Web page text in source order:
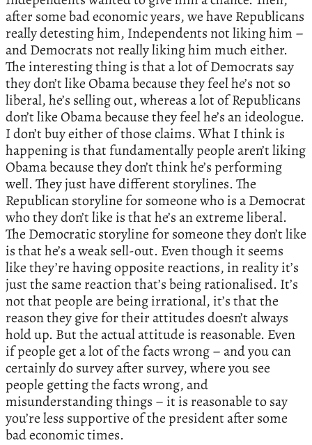
after some bad economic years, we have Republicans
really detesting him, Independents not liking him –
and Democrats not really liking him much either.
The interesting thing is that a lot of Democrats say
they don’t like Obama because they feel he’s not so
liberal, he’s selling out, whereas a lot of Republicans
don’t like Obama because they feel he’s an ideologue.
I don’t buy either of those claims. What I think is
happening is that fundamentally people aren’t liking
Obama because they don’t think he’s performing
well. They just have different storylines. The
Republican storyline for someone who is a Democrat
who they don’t like is that he’s an extreme liberal.
The Democratic storyline for someone they don’t like
is that he’s a weak sell-out. Even though it seems
like they’re having opposite reactions, in reality it’s
just the same reaction that’s being rationalised. It’s
not that people are being irrational, it’s that the
reason they give for their attitudes doesn’t always
hold up. But the actual attitude is reasonable. Even
if people get a lot of the facts wrong – and you can
certainly do survey after survey, where you see
people getting the facts wrong, and
misunderstanding things – it is reasonable to say
you’re less supportive of the president after some
bad economic times.